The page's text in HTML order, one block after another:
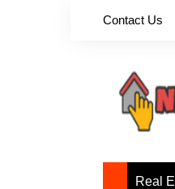
Contact Us
Real